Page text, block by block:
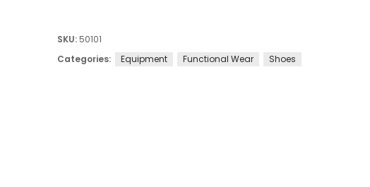
SKU: 50101
Categories:
Equipment Functional Wear Shoes